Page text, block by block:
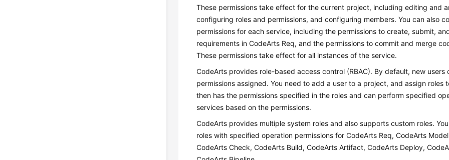
These permissions take effect for the current project, including editing and
configuring roles and permissions, and configuring members. You can also
permissions for each service, including the permissions to create, submit,
requirements in CodeArts Req, and the permissions to commit and merge
These permissions take effect for all instances of the service.
CodeArts provides role-based access control (RBAC). By default, new users
permissions assigned. You need to add a user to a project, and assign roles
then has the permissions specified in the roles and can perform specified
services based on the permissions.
CodeArts provides multiple system roles and also supports custom roles.
roles with specified operation permissions for CodeArts Req, CodeArts
CodeArts Check, CodeArts Build, CodeArts Artifact, CodeArts Deploy,